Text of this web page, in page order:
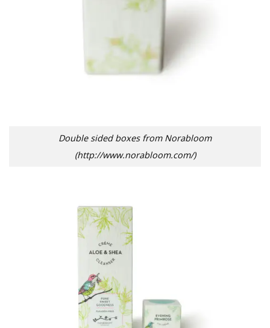
Double sided boxes from Norabloom
(http://www.norabloom.com/)